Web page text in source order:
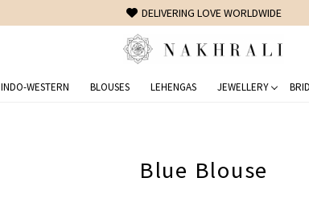
FREE SHIPPING ON DOMESTIC ORDERS OVER
INDO-WESTERN BLOUSES LEHENGAS JEWELLERY
Blue Blouse